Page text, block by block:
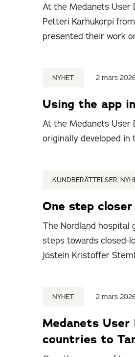
At the Medanets User
Petteri Karhukorpi
presented their work
NYHET 2 mars
Using the app
At the Medanets User
originally developed in
KUNDBERÄTTELSER,
One step
The Nordland hospital
steps towards closed-
Jostein Kristoffer
NYHET 2 mars
Medanets
countries to